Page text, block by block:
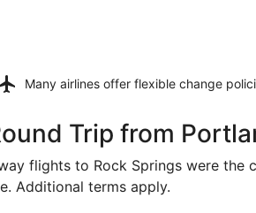
Many airlines offer flexible change
Trip from
flights to Rock Springs were
Additional terms apply.